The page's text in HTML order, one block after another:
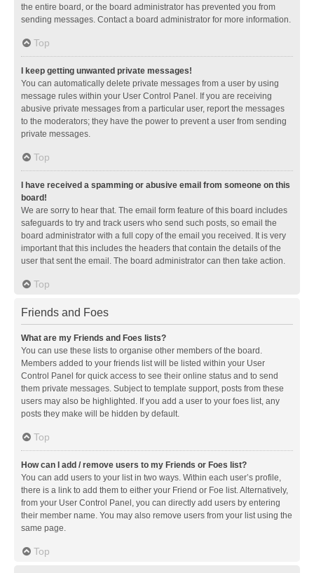
the entire board, or the board administrator has prevented you from
sending messages. Contact a board administrator for more information.
Top
I keep getting unwanted private messages!
You can automatically delete private messages from a user by using
message rules within your User Control Panel. If you are receiving
abusive private messages from a particular user, report the messages
to the moderators; they have the power to prevent a user from sending
private messages.
Top
I have received a spamming or abusive email from someone on this
board!
We are sorry to hear that. The email form feature of this board includes
safeguards to try and track users who send such posts, so email the
board administrator with a full copy of the email you received. It is very
important that this includes the headers that contain the details of the
user that sent the email. The board administrator can then take action.
Top
Friends and Foes
What are my Friends and Foes lists?
You can use these lists to organise other members of the board.
Members added to your friends list will be listed within your User
Control Panel for quick access to see their online status and to send
them private messages. Subject to template support, posts from these
users may also be highlighted. If you add a user to your foes list, any
posts they make will be hidden by default.
Top
How can I add / remove users to my Friends or Foes list?
You can add users to your list in two ways. Within each user’s profile,
there is a link to add them to either your Friend or Foe list. Alternatively,
from your User Control Panel, you can directly add users by entering
their member name. You may also remove users from your list using the
same page.
Top